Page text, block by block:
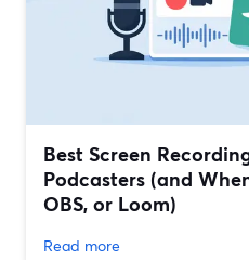
Best Screen
Podcasters (and
OBS, or Loom)
Read more